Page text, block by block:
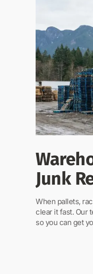
Junk
When pallets,
clear it fast. Our
so you can get